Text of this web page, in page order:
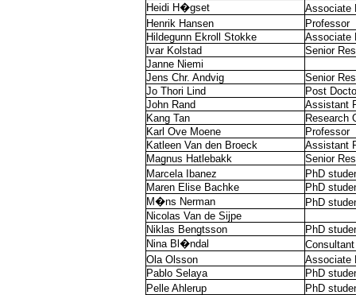
Heidi H�gset
Associate
Henrik Hansen
Professor
Hildegunn Ekroll Stokke
Associate
Ivar Kolstad
Senior
Janne Niemi
Jens Chr. Andvig
Senior
Jo Thori Lind
Post
John Rand
Assistant
Kang Tan
Research
Karl Ove Moene
Professor
Katleen Van den Broeck
Assistant
Magnus Hatlebakk
Senior
Marcela Ibanez
PhD
Maren Elise Bachke
PhD
M�ns Nerman
PhD
Nicolas Van de Sijpe
Niklas Bengtsson
PhD
Nina Bl�ndal
Consultant
Ola Olsson
Associate
Pablo Selaya
PhD
Pelle Ahlerup
PhD